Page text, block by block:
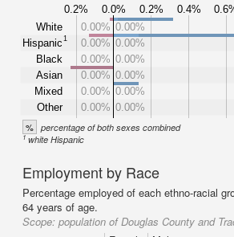
0.2% 0.0% 0.2% 0.4%
White
Hispanic1
Black
Asian
Mixed
Other
0.00% 0.00%
0.00% 0.00%
0.00% 0.00%
0.00% 0.00%
0.00% 0.00%
0.00% 0.00%
% percentage of both sexes combined
1white Hispanic
Employment by Race
Percentage employed of each ethno-racial
64 years of age.
Scope: population of Douglas County and